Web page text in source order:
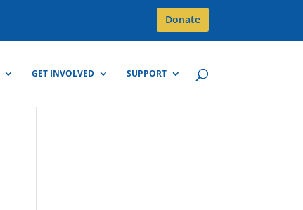
Donate
GET INVOLVED SUPPORT